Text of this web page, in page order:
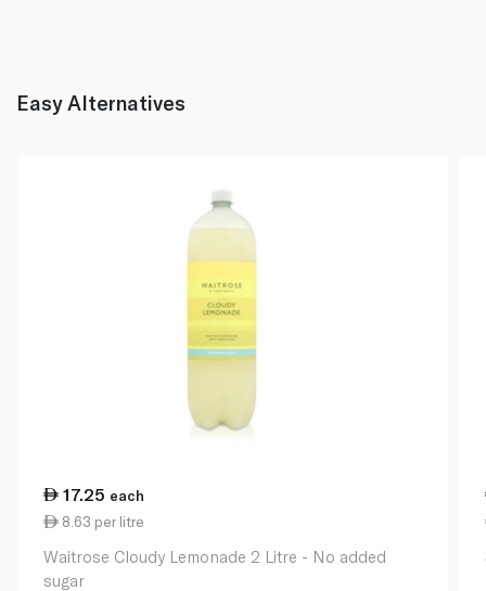
Easy Alternatives
17.25 each
8.63 per litre
Waitrose Cloudy Lemonade 2 Litre - No added
sugar